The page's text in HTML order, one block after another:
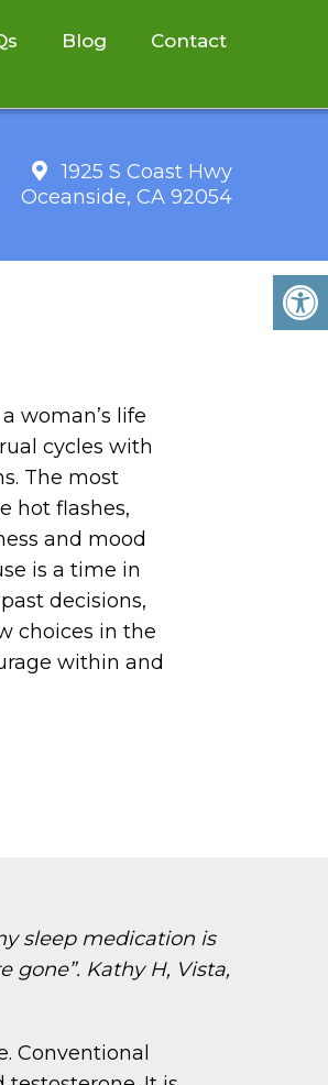
Blog Contact
1925 S Coast Hwy
Oceanside, CA 92054
woman’s life
cycles with
The most
hot flashes,
and mood
is a time in
decisions,
choices in the
within and
sleep medication is
Kathy H, Vista,
Conventional